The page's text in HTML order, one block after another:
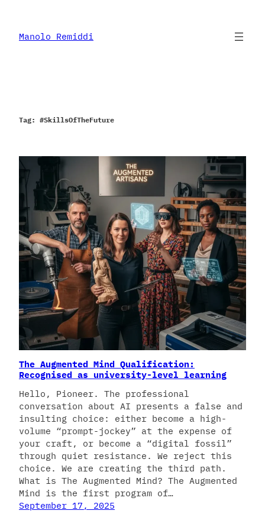
content
Manolo Remiddi
Tag: #SkillsOfTheFuture
The Augmented Mind Qualification:
Recognised as university-level learning
Hello, Pioneer. The professional
conversation about AI presents a false and
insulting choice: either become a high-
volume “prompt-jockey” at the expense of
your craft, or become a “digital fossil”
through quiet resistance. We reject this
choice. We are creating the third path.
What is The Augmented Mind? The Augmented
Mind is the first program of…
September 17, 2025